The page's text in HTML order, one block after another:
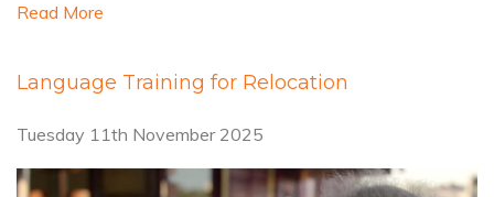
Read More
Language Training for Relocation
Tuesday 11th November 2025